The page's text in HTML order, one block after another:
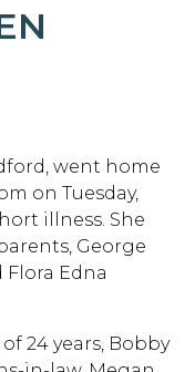
went home
on Tuesday,
illness. She
George
Flora Edna
24 years, Bobby